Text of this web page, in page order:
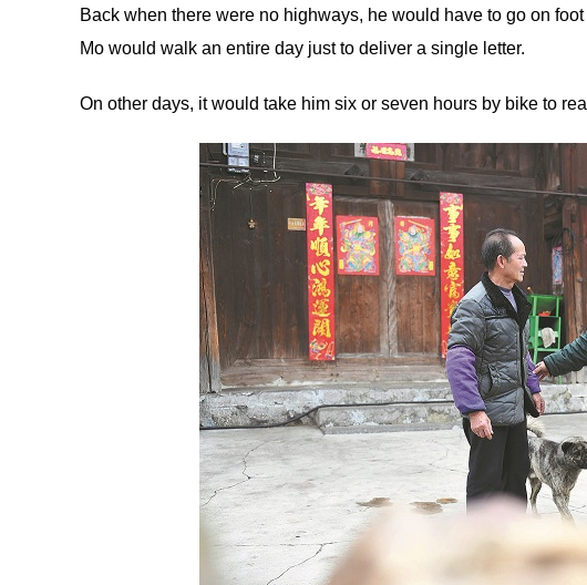
Back when there were no highways, he would have to go on
Mo would walk an entire day just to deliver a single letter.
On other days, it would take him six or seven hours by bike to